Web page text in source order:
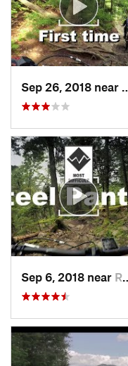
Sep 6, 2018 near Rutland, VT